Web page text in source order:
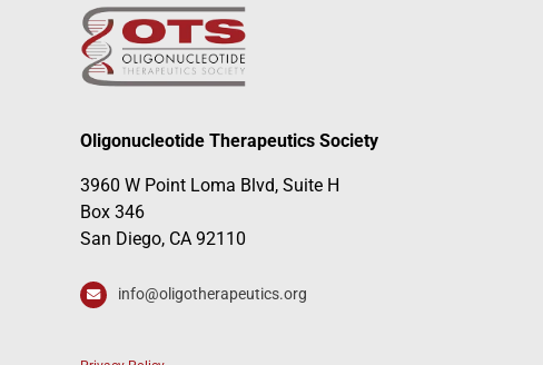
Oligonucleotide Therapeutics Society
3960 W Point Loma Blvd, Suite H
Box 346
San Diego, CA 92110
info@oligotherapeutics.org